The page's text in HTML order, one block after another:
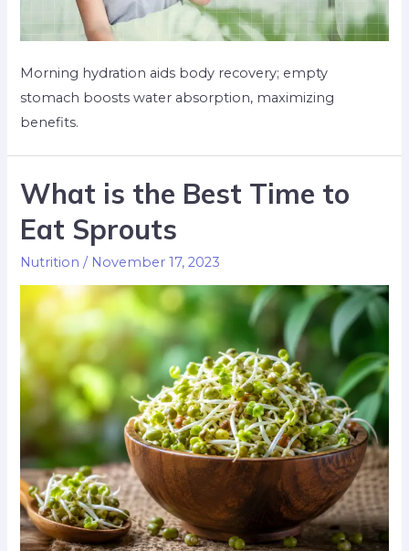
Morning hydration aids body recovery; empty
stomach boosts water absorption, maximizing
benefits.
What is the Best Time to
Eat Sprouts
Nutrition / November 17, 2023